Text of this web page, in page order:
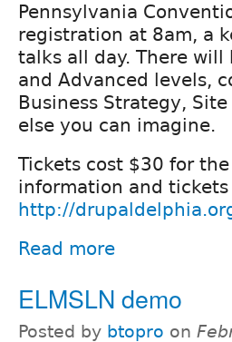
Pennsylvania
registration at 8am, a
talks all day. There will
and Advanced levels,
Business Strategy,
else you can imagine.
Tickets cost $30 for
information and
http://
Read more
ELMSLN demo
Posted by btopro on